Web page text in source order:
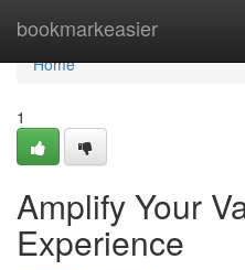
bookmarkeasier
Home
Home
1
Amplify Your
Experience